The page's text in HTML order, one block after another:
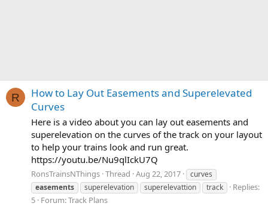
R
How to Lay Out Easements and Superelevated
Curves
Here is a video about you can lay out easements and
superelevation on the curves of the track on your layout
to help your trains look and run great.
https://youtu.be/Nu9qlIckU7Q
RonsTrainsNThings Thread Aug 22, 2017
curves
easements
superelevation superelevattion track
Replies:
5 Forum:Track Plans